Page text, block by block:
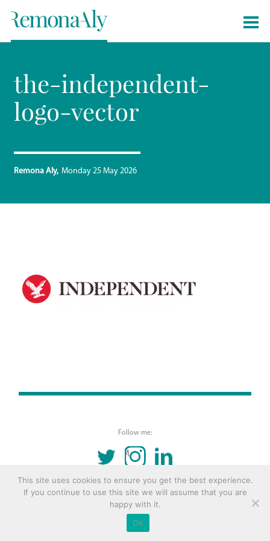
Remona Aly Monday 25 May 2026
the-independent-
logo-vector
© 2016 Copyright Remona Aly Site byArchetype
Follow me:
INSTAGRAMLINKEDIN
This site uses cookies to ensure you get the best experience.
If you continue to use this site we will assume that you are
happy with it.
Ok